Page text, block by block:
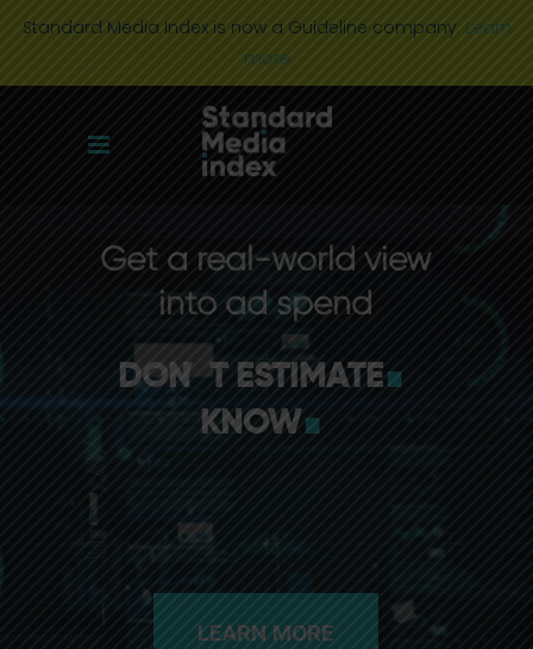
Standard Media Index is now a Guideline company. Learn
more
LEARN MORE
DON
' T ESTIMATE.
KNOW.
Get a real-world view
into ad spend